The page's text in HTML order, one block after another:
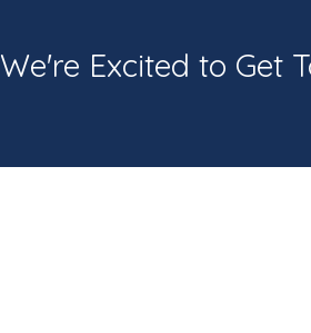
We're Excited to Get